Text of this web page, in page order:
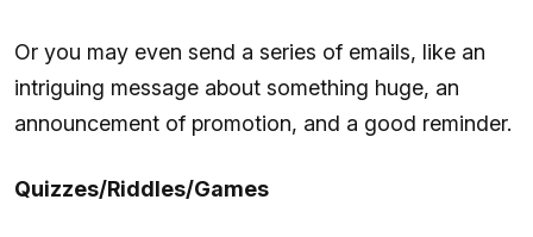
Or you may even send a series of emails, like an
intriguing message about something huge, an
announcement of promotion, and a good reminder.
Quizzes/Riddles/Games